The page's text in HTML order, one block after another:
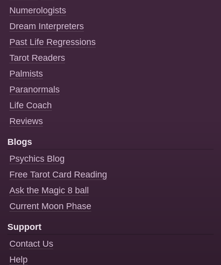
Numerologists
Dream Interpreters
Past Life Regressions
Tarot Readers
Palmists
Paranormals
Life Coach
Reviews
Blogs
Psychics Blog
Free Tarot Card Reading
Ask the Magic 8 ball
Current Moon Phase
Support
Contact Us
Help